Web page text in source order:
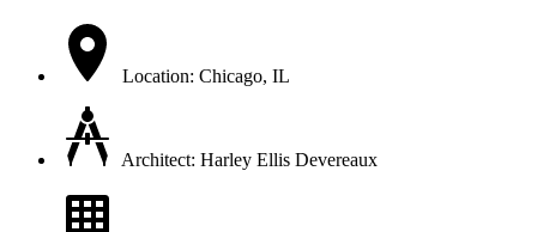
Location: Chicago, IL
Architect: Harley Ellis Devereaux